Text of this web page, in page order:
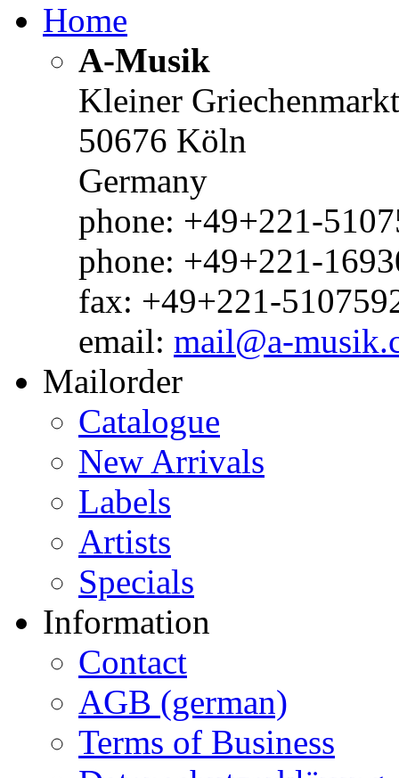
Home
A-Musik
Kleiner
50676 Köln
Germany
phone: +49+221-
phone: +49+221-
fax: +49+221-
email: mail@a-
Mailorder
Catalogue
New Arrivals
Labels
Artists
Specials
Information
Contact
AGB (german)
Terms of Business